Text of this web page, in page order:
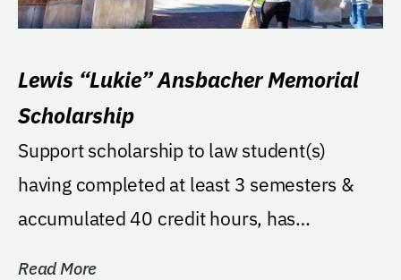
Lewis “Lukie” Ansbacher Memorial
Scholarship
Support scholarship to law student(s)
having completed at least 3 semesters &
accumulated 40 credit hours, has
Read More